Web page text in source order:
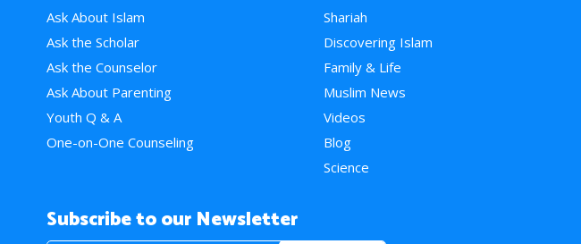
Ask About Islam
Ask the Scholar
Ask the Counselor
Ask About Parenting
Youth Q & A
One-on-One Counseling
Shariah
Discovering Islam
Family & Life
Muslim News
Videos
Blog
Science
Subscribe to our Newsletter